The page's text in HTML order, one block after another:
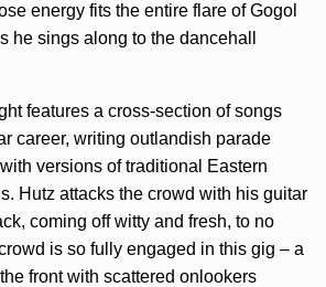
energy fits the entire flare of Gogol
he sings along to the dancehall
features a cross-section of songs
career, writing outlandish parade
versions of traditional Eastern
Hutz attacks the crowd with his guitar
coming off witty and fresh, to no
is so fully engaged in this gig – a
front with scattered onlookers